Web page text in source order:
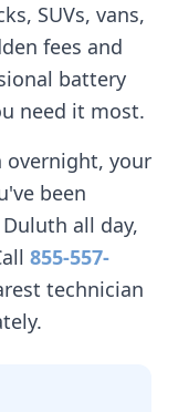
SUVs, vans,
fees and
battery
need it most.
overnight, your
been
Duluth all day,
855-557-
technician